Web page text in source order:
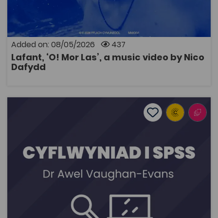
Added on: 08/05/2026 437
Lafant, ‘O! Mor Las’, a music video by Nico
Dafydd
OPEN
Introduction to SPSS
Add to favourites
Add to favourites
677
Tags
Research Skills Programme
Coleg Cymraeg Resource
A series of videos introducing SPSS by Dr Awel
Vaughan-Evans, Reader in Psychology at Bangor